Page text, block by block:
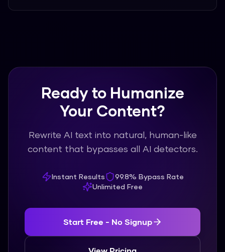
Ready to Humanize
Your Content?
Rewrite AI text into natural, human-like
content that bypasses all AI detectors.
Instant Results
99.8% Bypass Rate
Unlimited Free
Start Free - No Signup